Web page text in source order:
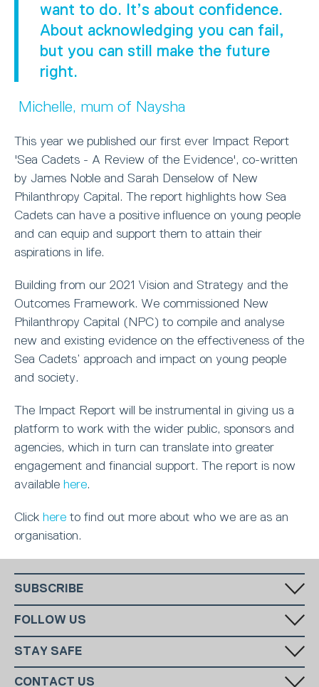
want to do. It’s about confidence.
About acknowledging you can fail,
but you can still make the future
right.
Michelle, mum of Naysha
This year we published our first ever Impact Report
'Sea Cadets - A Review of the Evidence', co-written
by James Noble and Sarah Denselow of New
Philanthropy Capital. The report highlights how Sea
Cadets can have a positive influence on young people
and can equip and support them to attain their
aspirations in life.
Building from our 2021 Vision and Strategy and the
Outcomes Framework. We commissioned New
Philanthropy Capital (NPC) to compile and analyse
new and existing evidence on the effectiveness of the
Sea Cadets’ approach and impact on young people
and society.
The Impact Report will be instrumental in giving us a
platform to work with the wider public, sponsors and
agencies, which in turn can translate into greater
engagement and financial support. The report is now
available here.
Click here to find out more about who we are as an
organisation.
SUBSCRIBE
our monthly newsletter.
FOLLOW US
STAY SAFE
CONTACT US